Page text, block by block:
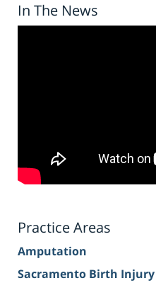
In The News
Practice Areas
Amputation
Sacramento Birth